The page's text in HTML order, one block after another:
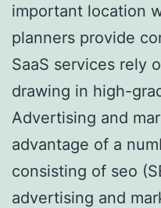
important location
planners provide
SaaS services rely
drawing in high-
Advertising and
advantage of a
consisting of seo
advertising and